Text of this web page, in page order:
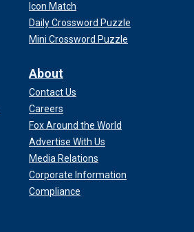
Icon Match
Daily Crossword Puzzle
Mini Crossword Puzzle
About
Contact Us
Careers
Fox Around the World
Advertise With Us
Media Relations
Corporate Information
Compliance